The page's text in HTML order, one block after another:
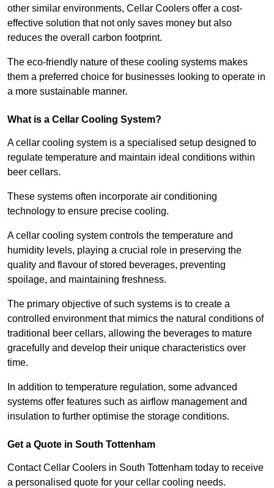
other similar environments, Cellar Coolers offer a cost-
effective solution that not only saves money but also
reduces the overall carbon footprint.
The eco-friendly nature of these cooling systems makes
them a preferred choice for businesses looking to operate in
a more sustainable manner.
What is a Cellar Cooling System?
A cellar cooling system is a specialised setup designed to
regulate temperature and maintain ideal conditions within
beer cellars.
These systems often incorporate air conditioning
technology to ensure precise cooling.
A cellar cooling system controls the temperature and
humidity levels, playing a crucial role in preserving the
quality and flavour of stored beverages, preventing
spoilage, and maintaining freshness.
The primary objective of such systems is to create a
controlled environment that mimics the natural conditions of
traditional beer cellars, allowing the beverages to mature
gracefully and develop their unique characteristics over
time.
In addition to temperature regulation, some advanced
systems offer features such as airflow management and
insulation to further optimise the storage conditions.
Get a Quote in South Tottenham
Contact Cellar Coolers in South Tottenham today to receive
a personalised quote for your cellar cooling needs.